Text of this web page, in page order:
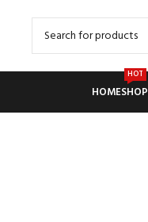
HOMESHOP
HOT